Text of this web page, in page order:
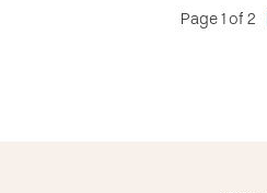
Page 1 of 2